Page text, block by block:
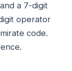
a 7-digit
operator
code.